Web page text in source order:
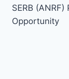
SERB (ANRF)
Opportunity